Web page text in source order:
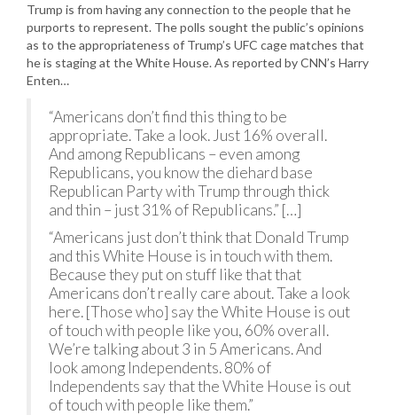
Trump is from having any connection to the people that he
purports to represent. The polls sought the public’s opinions
as to the appropriateness of Trump’s UFC cage matches that
he is staging at the White House. As reported by CNN’s Harry
Enten…
“Americans don’t find this thing to be
appropriate. Take a look. Just 16% overall.
And among Republicans – even among
Republicans, you know the diehard base
Republican Party with Trump through thick
and thin – just 31% of Republicans.” […]
“Americans just don’t think that Donald Trump
and this White House is in touch with them.
Because they put on stuff like that that
Americans don’t really care about. Take a look
here. [Those who] say the White House is out
of touch with people like you, 60% overall.
We’re talking about 3 in 5 Americans. And
look among Independents. 80% of
Independents say that the White House is out
of touch with people like them.”